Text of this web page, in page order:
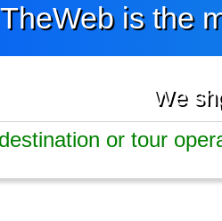
is the
We